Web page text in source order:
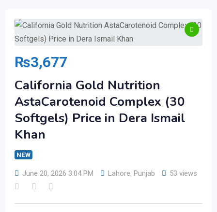
₨3,677
California Gold Nutrition
AstaCarotenoid Complex (30
Softgels) Price in Dera Ismail
Khan
NEW
June 20, 2026 3:04 PM Lahore, Punjab 53 views